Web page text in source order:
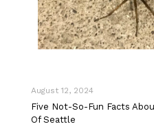
August 12, 2024
Five Not-So-Fun Facts
Of Seattle